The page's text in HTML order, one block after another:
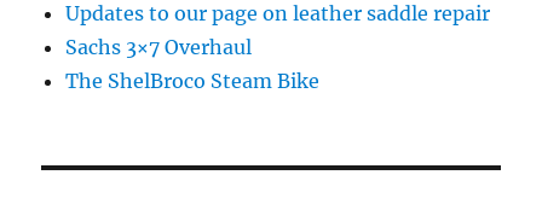
Updates to our page on leather saddle repair
Sachs 3×7 Overhaul
The ShelBroco Steam Bike